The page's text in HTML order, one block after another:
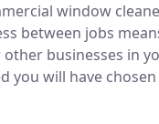
window
between jobs
businesses in
you will have
take advantage